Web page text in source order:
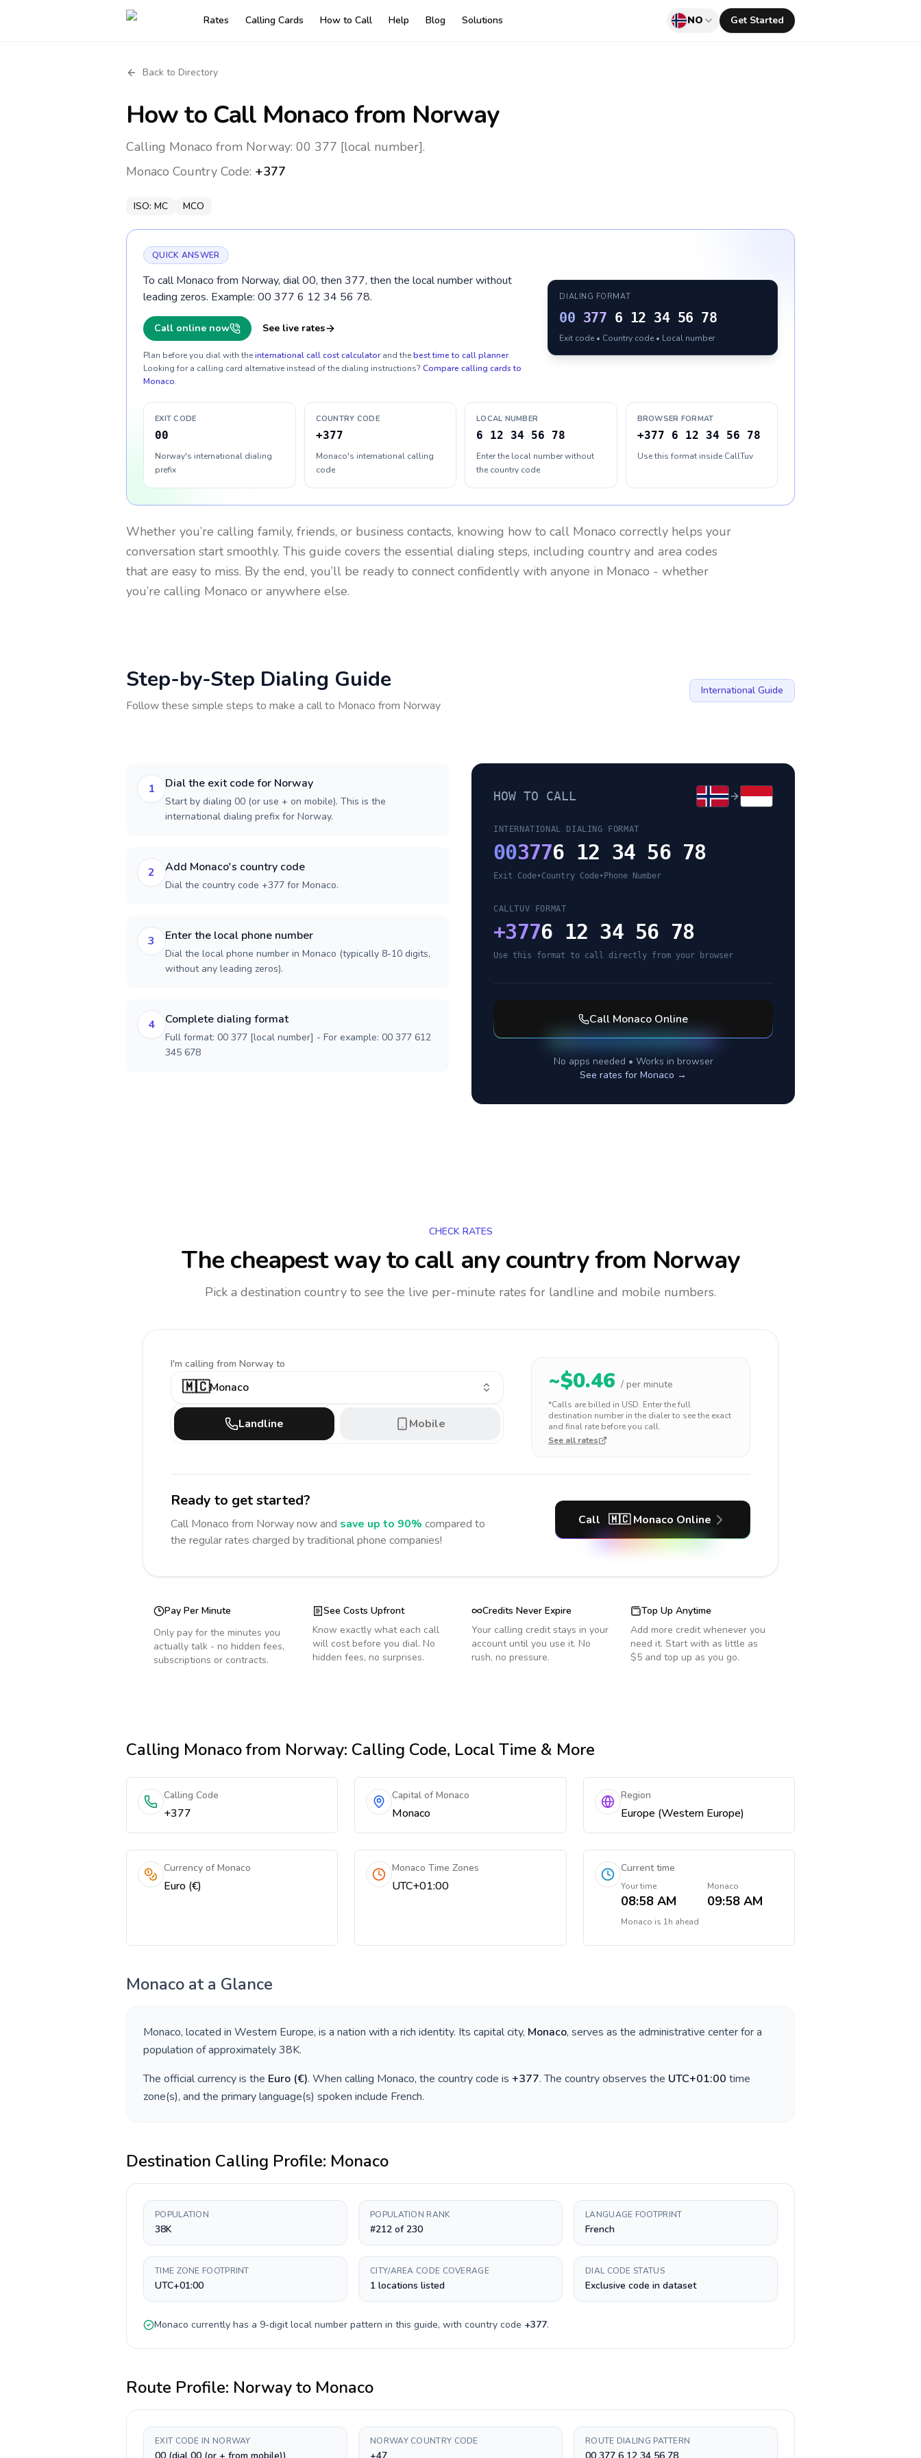
Rates Calling Cards How to Call Help Blog Solutions NO Get Started
Back to Directory
How to Call Monacofrom Norway
Calling Monaco from Norway: 00 377 [local number].
Monaco Country Code: +377
ISO: MC MCO
QUICK ANSWER
To call Monaco from Norway, dial 00, then 377, then the local number without
leading zeros. Example: 00 377 6 12 34 56 78.
Call online now See live rates
Plan before you dial with theinternational call cost calculator and thebest time to call planner.
Looking for a calling card alternative instead of the dialing instructions? Compare calling cards to
Monaco.
DIALING FORMAT
00 377 6 12 34 56 78
Exit code • Country code • Local number
EXIT CODE
00
Norway's international dialing
prefix
COUNTRY CODE
+377
Monaco's international calling
code
LOCAL NUMBER
6 12 34 56 78
Enter the local number without
the country code
BROWSER FORMAT
+377 6 12 34 56 78
Use this format inside CallTuv
Whether you’re calling family, friends, or business contacts, knowing how to call Monaco correctly helps your
conversation start smoothly. This guide covers the essential dialing steps, including country and area codes
that are easy to miss. By the end, you’ll be ready to connect confidently with anyone in Monaco - whether
you’re calling Monaco or anywhere else.
Step-by-Step Dialing Guide
Follow these simple steps to make a call to Monaco from Norway
International Guide
1 Dial the exit code for Norway
Start by dialing 00 (or use + on mobile). This is the
international dialing prefix for Norway.
2 Add Monaco's country code
Dial the country code +377 for Monaco.
3 Enter the local phone number
Dial the local phone number in Monaco (typically 8-10 digits,
without any leading zeros).
4 Complete dialing format
Full format: 00 377 [local number] - For example: 00 377 612
345 678
HOW TO CALL
INTERNATIONAL DIALING FORMAT
003776 12 34 56 78
Exit Code•Country Code• Phone Number
CALLTUV FORMAT
+3776 12 34 56 78
Use this format to call directly from your browser
Call Monaco Online
No apps needed • Works in browser
See rates for Monaco →
CHECK RATES
The cheapest way to call any countryfrom Norway
Pick a destination country to see the live per-minute rates for landline and mobile numbers.
I'm calling from Norway to
🇲🇨Monaco
Landline Mobile
~$0.46 / per minute
*Calls are billed in USD. Enter the full
destination number in the dialer to see the exact
and final rate before you call.
See all rates
Ready to get started?
Call Monaco from Norwaynow and save up to 90% compared to
the regular rates charged by traditional phone companies!
Call 🇲🇨 Monaco Online
Pay Per Minute
Only pay for the minutes you
actually talk - no hidden fees,
subscriptions or contracts.
See Costs Upfront
Know exactly what each call
will cost before you dial. No
hidden fees, no surprises.
Credits Never Expire
Your calling credit stays in your
account until you use it. No
rush, no pressure.
Top Up Anytime
Add more credit whenever you
need it. Start with as little as
$5 and top up as you go.
Calling Monacofrom Norway: Calling Code, Local Time & More
Calling Code
+377
Capital of Monaco
Monaco
Region
Europe (Western Europe)
Currency of Monaco
Euro (€)
Monaco Time Zones
UTC+01:00
Current time
Your time
08:58 AM
Monaco
09:58 AM
Monaco is 1h ahead
Monaco at a Glance
Monaco, located in Western Europe, is a nation with a rich identity. Its capital city, Monaco, serves as the administrative center for a
population of approximately38K.
The official currency is the Euro (€). When calling Monaco, the country code is +377. The country observes the UTC+01:00 time
zone(s), and the primary language(s) spoken include French.
Destination Calling Profile: Monaco
POPULATION
38K
POPULATION RANK
#212 of 230
LANGUAGE FOOTPRINT
French
TIME ZONE FOOTPRINT
UTC+01:00
CITY/AREA CODE COVERAGE
1 locations listed
DIAL CODE STATUS
Exclusive code in dataset
Monaco currently has a 9-digitlocal number pattern in this guide, with country code +377.
Route Profile: Norwayto Monaco
EXIT CODE IN NORWAY NORWAY COUNTRY CODE ROUTE DIALING PATTERN